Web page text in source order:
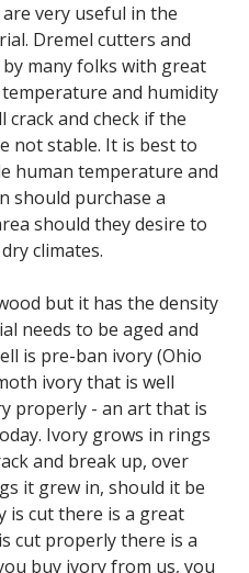
very useful in the
Dremel cutters and
many folks with great
temperature and humidity
and check if the
not stable. It is best to
human temperature and
should purchase a
should they desire to
climates.
but it has the density
needs to be aged and
is pre-ban ivory (Ohio
ivory that is well
properly - an art that is
Ivory grows in rings
and break up, over
it grew in, should it be
is cut there is a great
cut properly there is a
buy ivory from us, you